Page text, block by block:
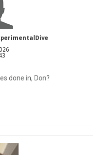
done in, Don?